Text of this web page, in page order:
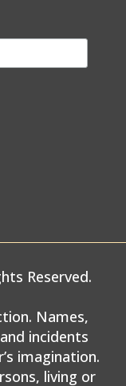
Reserved.
Names,
incidents
imagination.
living or